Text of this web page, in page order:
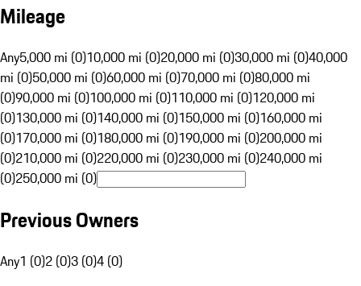
Mileage
Any5,000 mi (0)10,000 mi (0)20,000 mi (0)30,000 mi (0)40,000
mi (0)50,000 mi (0)60,000 mi (0)70,000 mi (0)80,000 mi
(0)90,000 mi (0)100,000 mi (0)110,000 mi (0)120,000 mi
(0)130,000 mi (0)140,000 mi (0)150,000 mi (0)160,000 mi
(0)170,000 mi (0)180,000 mi (0)190,000 mi (0)200,000 mi
(0)210,000 mi (0)220,000 mi (0)230,000 mi (0)240,000 mi
(0)250,000 mi (0)
Previous Owners
Any1 (0)2 (0)3 (0)4 (0)